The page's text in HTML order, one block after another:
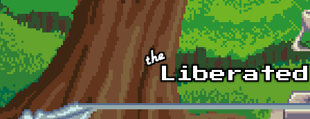
Skip to main content